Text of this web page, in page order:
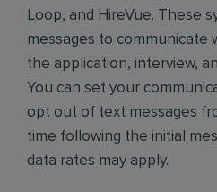
Loop, and HireVue. These
messages to communicate
the application, interview,
You can set your
opt out of text messages
time following the initial
data rates may apply.